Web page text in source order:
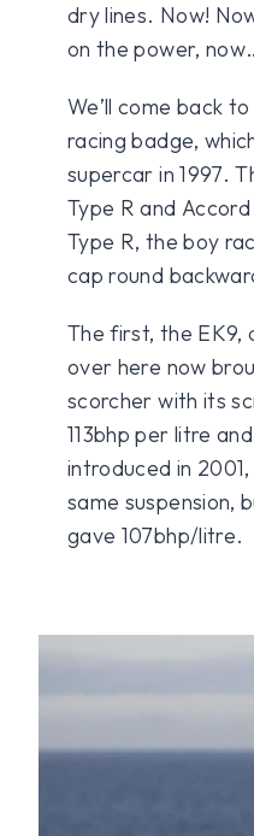
dry lines. Now!
on the power,
We’ll come back
racing badge,
supercar in 1997.
Type R and
Type R, the boy
cap round
The first, the EK9,
over here now
scorcher with its
113bhp per litre
introduced in
same suspension,
gave 107bhp/litre.